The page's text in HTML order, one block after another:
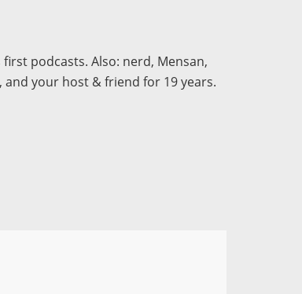
podcasts. Also: nerd, Mensan,
your host & friend for 19 years.